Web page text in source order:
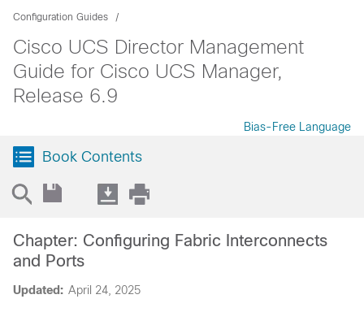
Configuration Guides
Cisco UCS Director Management
Guide for Cisco UCS Manager,
Release 6.9
Bias-Free Language
Book Contents
Updated: April 24, 2025
Chapter: Configuring Fabric Interconnects
and Ports